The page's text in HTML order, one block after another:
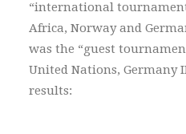
“international
Africa, Norway and
was the “guest
United Nations, Germany
results: